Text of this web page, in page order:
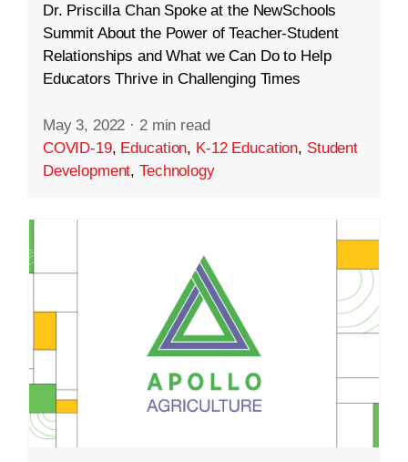
Dr. Priscilla Chan Spoke at the NewSchools
Summit About the Power of Teacher-Student
Relationships and What we Can Do to Help
Educators Thrive in Challenging Times
May 3, 2022 · 2 min read
COVID-19, Education, K-12 Education, Student
Development,Technology